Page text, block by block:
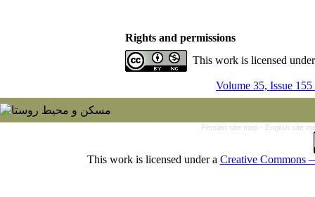
Rights and permissions
This work is licensed
Volume 35, Issue
Persian site map - English site
This work is licensed under a Creative Commons